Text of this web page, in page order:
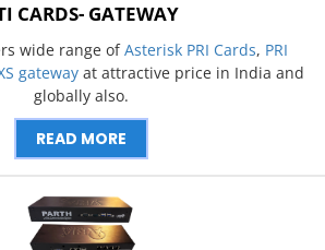
CARDS- GATEWAY
wide range ofAsterisk PRI Cards, PRI
gatewayat attractive price in India and
globally also.
READ MORE